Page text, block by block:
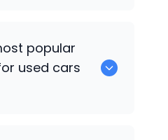
kannur.
popular
used cars